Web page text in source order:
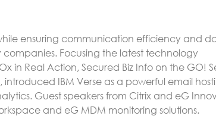
ensuring communication efficiency and
Focusing the latest technology
in Real Action, Secured Biz Info on the GO!
introduced IBM Verse as a powerful email
Guest speakers from Citrix and eG
and eG MDM monitoring solutions.